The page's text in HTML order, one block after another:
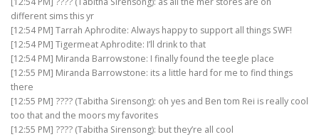
different sims this yr
[12:54 PM] Tarrah Aphrodite: Always happy to support all things SWF!
[12:54 PM] Tigermeat Aphrodite: I’ll drink to that
[12:54 PM] Miranda Barrowstone: I finally found the teegle place
[12:55 PM] Miranda Barrowstone: its a little hard for me to find things
there
[12:55 PM] ???? (Tabitha Sirensong): oh yes and Ben tom Rei is really cool
too that and the moors my favorites
[12:55 PM] ???? (Tabitha Sirensong): but they’re all cool